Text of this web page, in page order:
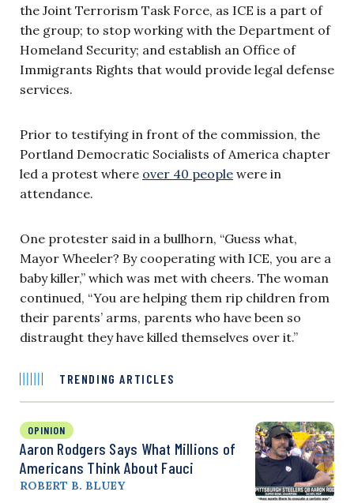
the Joint Terrorism Task Force, as ICE is a part of
the group; to stop working with the Department of
Homeland Security; and establish an Office of
Immigrants Rights that would provide legal defense
services.
Prior to testifying in front of the commission, the
Portland Democratic Socialists of America chapter
led a protest where over 40 people were in
attendance.
One protester said in a bullhorn, “Guess what,
Mayor Wheeler? By cooperating with ICE, you are a
baby killer,” which was met with cheers. The woman
continued, “You are helping them rip children from
their parents’ arms, parents who have been so
distraught they have killed themselves over it.”
TRENDING ARTICLES
OPINION
Aaron Rodgers Says What Millions of
Americans Think About Fauci
ROBERT B. BLUEY